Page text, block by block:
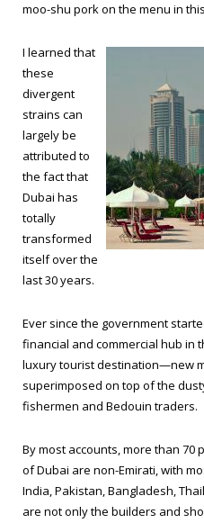
moo-shu pork on the menu in
I learned that
these
divergent
strains can
largely be
attributed to
the fact that
Dubai has
totally
transformed
itself over the
last 30 years.
Ever since the government
financial and commercial hub in
luxury tourist destination—new
superimposed on top of the
fishermen and Bedouin traders.
By most accounts, more than
of Dubai are non-Emirati, with
India, Pakistan, Bangladesh,
are not only the builders and